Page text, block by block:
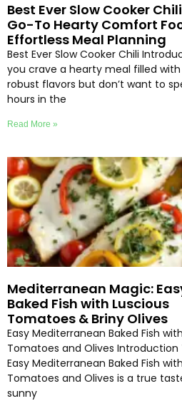
Best Ever Slow Cooker
Go-To Hearty Comfort
Effortless Meal Planning
Best Ever Slow Cooker Chili
you crave a hearty meal filled
robust flavors but don’t want to
hours in the
Read More »
Mediterranean Magic:
Baked Fish with Luscious
Tomatoes & Briny Olives
Easy Mediterranean Baked Fish with
Tomatoes and Olives Introduction
Easy Mediterranean Baked Fish with
Tomatoes and Olives is a true
sunny